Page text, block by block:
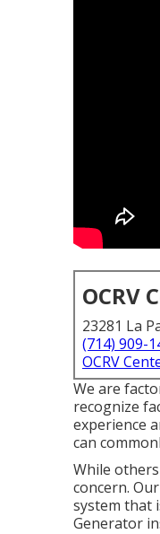
OCRV
23281 La
(714) 909-
OCRV
We are
recognize
experience
can
While
concern.
system that
Generator